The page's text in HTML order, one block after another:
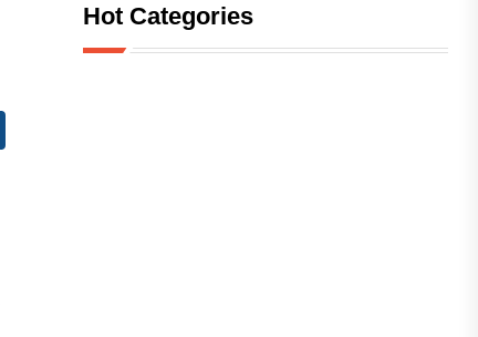
Hot Categories